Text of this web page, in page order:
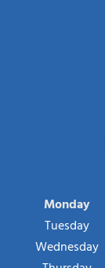
Monday
Tuesday
Wednesday